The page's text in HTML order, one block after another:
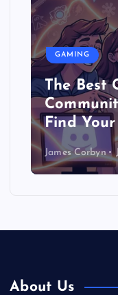
GAMING
The Best
Find
James Corbyn
About Us